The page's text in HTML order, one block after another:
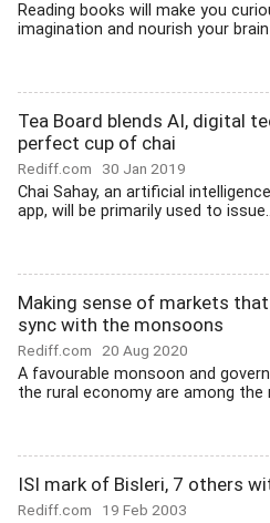
Reading books will make you
imagination and nourish your
Tea Board blends AI, digital
perfect cup of chai
Rediff.com 30 Jan 2019
Chai Sahay, an artificial
app, will be primarily used to
Making sense of markets
sync with the monsoons
Rediff.com 20 Aug 2020
A favourable monsoon and
the rural economy are among the
ISI mark of Bisleri, 7 others
Rediff.com 19 Feb 2003